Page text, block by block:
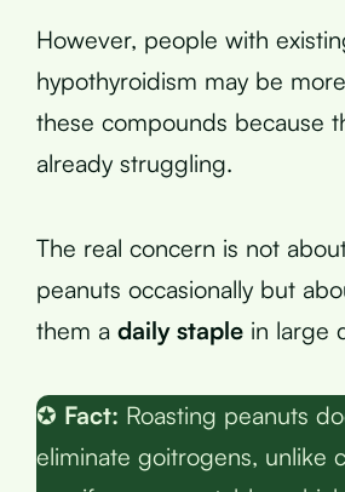
However, people with
hypothyroidism may be
these compounds because
already struggling.
The real concern is not
peanuts occasionally but
them a daily staple in large
✪ Fact: Roasting peanuts
eliminate goitrogens, unlike